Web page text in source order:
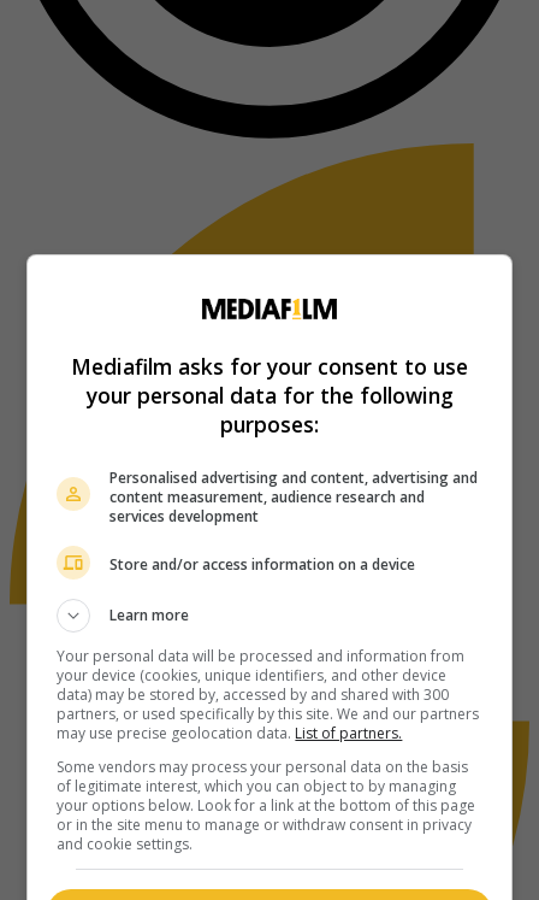
Mediafilm asks for your consent to use
your personal data for the following
purposes:
Personalised advertising and content, advertising and
content measurement, audience research and
services development
Store and/or access information on a device
Learn more
Your personal data will be processed and information from
your device (cookies, unique identifiers, and other device
data) may be stored by, accessed by and shared with 300
partners, or used specifically by this site. We and our partners
may use precise geolocation data. List of partners.
Some vendors may process your personal data on the basis
of legitimate interest, which you can object to by managing
your options below. Look for a link at the bottom of this page
or in the site menu to manage or withdraw consent in privacy
and cookie settings.